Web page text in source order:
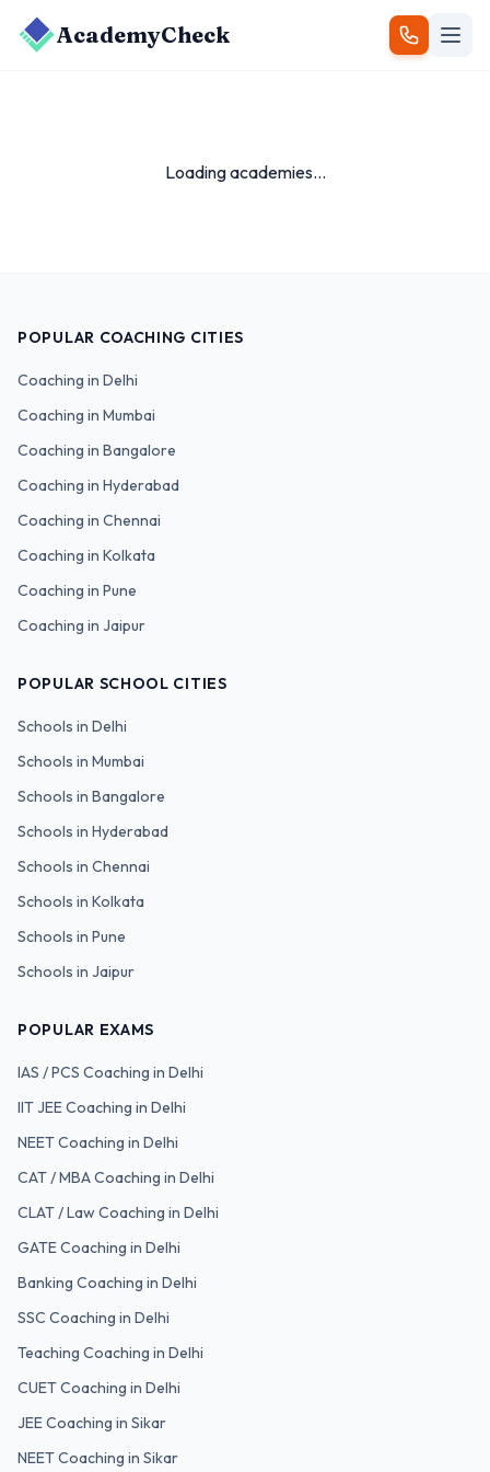
AcademyCheck
Loading academies...
POPULAR COACHING CITIES
Coaching in Delhi
Coaching in Mumbai
Coaching in Bangalore
Coaching in Hyderabad
Coaching in Chennai
Coaching in Kolkata
Coaching in Pune
Coaching in Jaipur
POPULAR SCHOOL CITIES
Schools in Delhi
Schools in Mumbai
Schools in Bangalore
Schools in Hyderabad
Schools in Chennai
Schools in Kolkata
Schools in Pune
Schools in Jaipur
POPULAR EXAMS
IAS / PCS Coaching in Delhi
IIT JEECoaching in Delhi
NEETCoaching in Delhi
CAT / MBACoaching in Delhi
CLAT / Law Coaching in Delhi
GATECoaching in Delhi
Banking Coaching in Delhi
SSC Coaching in Delhi
Teaching Coaching in Delhi
CUETCoaching in Delhi
JEE Coaching in Sikar
NEET Coaching in Sikar